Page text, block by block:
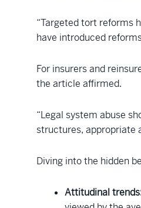
“Targeted tort reforms
have introduced
For insurers and
the article affirmed.
“Legal system abuse
structures, appropriate
Diving into the hidden
Attitudinal